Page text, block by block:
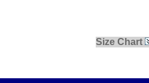
Size Chart